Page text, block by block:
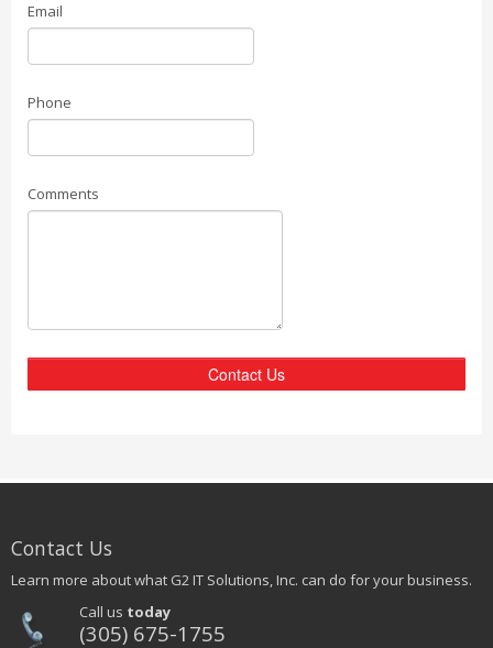
Email
Phone
Comments
Contact Us
Contact Us
Learn more about what G2 IT Solutions, Inc. can do for your business.
Call us today
(305) 675-1755